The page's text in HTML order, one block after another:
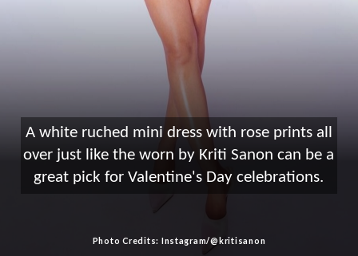
A white ruched mini dress with rose prints all
over just like the worn by Kriti Sanon can be a
great pick for Valentine's Day celebrations.
Photo Credits: Instagram/@kritisanon